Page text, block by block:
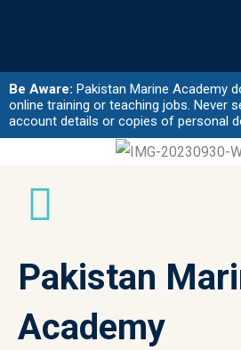
Be Aware: Pakistan Marine Academy
online training or teaching jobs. Never
account details or copies of personal
Pakistan
Academy